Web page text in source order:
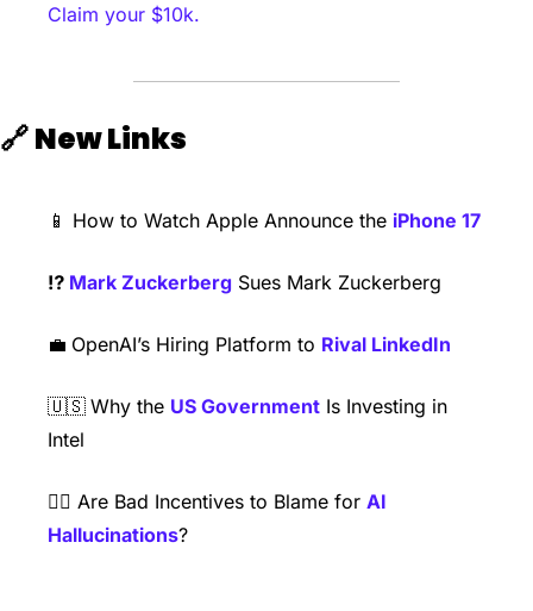
Claim your $10k.
🔗New Links
📱 How to Watch Apple Announce the iPhone 17
⁉️ Mark Zuckerberg Sues Mark Zuckerberg
💼 OpenAI’s Hiring Platform to Rival LinkedIn
🇺🇸 Why the US Government Is Investing in
Intel
😵‍💫 Are Bad Incentives to Blame for AI
Hallucinations?